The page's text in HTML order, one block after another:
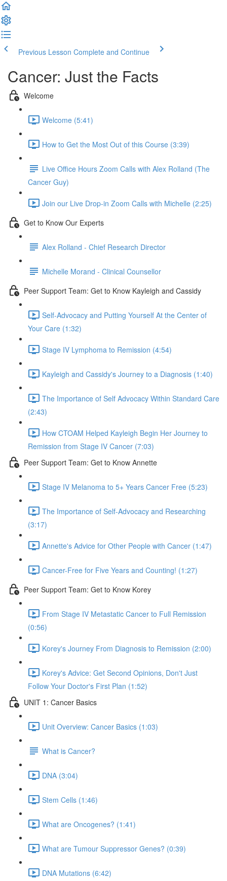
Previous Lesson Complete and Continue
Cancer: Just the Facts
Welcome
Welcome (5:41)
How to Get the Most Out of this Course (3:39)
Live Office Hours Zoom Calls with Alex Rolland (The
Cancer Guy)
Join our Live Drop-in Zoom Calls with Michelle (2:25)
Get to Know Our Experts
Alex Rolland - Chief Research Director
Michelle Morand - Clinical Counsellor
Peer Support Team: Get to Know Kayleigh and Cassidy
Self-Advocacy and Putting Yourself At the Center of
Your Care (1:32)
Stage IV Lymphoma to Remission (4:54)
Kayleigh and Cassidy's Journey to a Diagnosis (1:40)
The Importance of Self Advocacy Within Standard Care
(2:43)
How CTOAM Helped Kayleigh Begin Her Journey to
Remission from Stage IV Cancer (7:03)
Peer Support Team: Get to Know Annette
Stage IV Melanoma to 5+ Years Cancer Free (5:23)
The Importance of Self-Advocacy and Researching
(3:17)
Annette's Advice for Other People with Cancer (1:47)
Cancer-Free for Five Years and Counting! (1:27)
Peer Support Team: Get to Know Korey
From Stage IV Metastatic Cancer to Full Remission
(0:56)
Korey's Journey From Diagnosis to Remission (2:00)
Korey's Advice: Get Second Opinions, Don't Just
Follow Your Doctor's First Plan (1:52)
UNIT 1: Cancer Basics
Unit Overview: Cancer Basics (1:03)
What is Cancer?
DNA (3:04)
Stem Cells (1:46)
What are Oncogenes? (1:41)
What are Tumour Suppressor Genes? (0:39)
DNA Mutations (6:42)